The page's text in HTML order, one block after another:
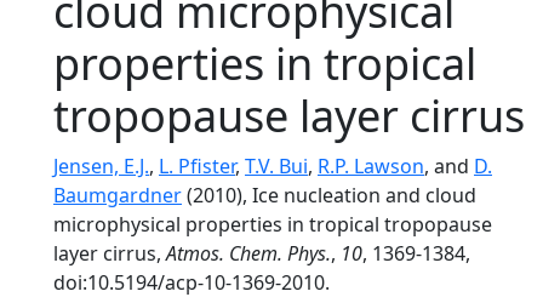
properties in tropical
tropopause layer cirrus
Jensen, E.J., L. Pfister, T.V. Bui, R.P. Lawson, and D.
Baumgardner(2010), Ice nucleation and cloud
microphysical properties in tropical tropopause
layer cirrus,Atmos. Chem. Phys., 10, 1369-1384,
doi:10.5194/acp-10-1369-2010.